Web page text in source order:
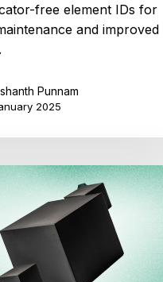
free element IDs for
and improved
Punnam
2025